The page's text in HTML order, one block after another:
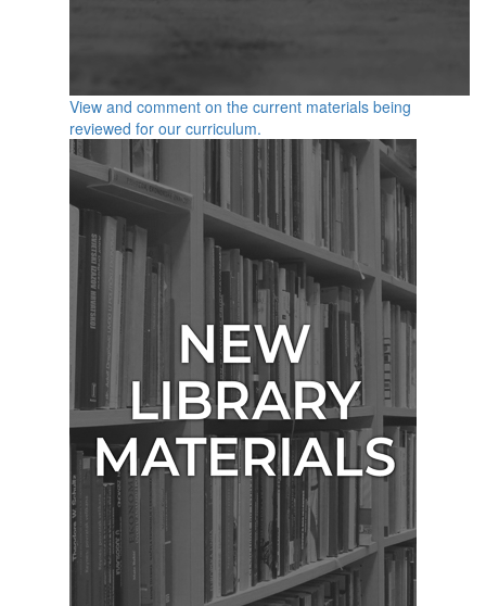
View and comment on the current materials being
reviewed for our curriculum.